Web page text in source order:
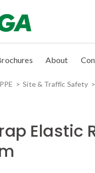
About
Site & Traffic Safety
Elastic